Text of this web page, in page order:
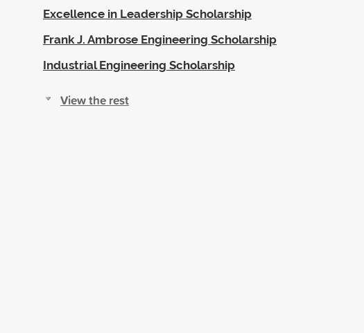
Excellence in Leadership Scholarship
Frank J. Ambrose Engineering Scholarship
Industrial Engineering Scholarship
View the rest